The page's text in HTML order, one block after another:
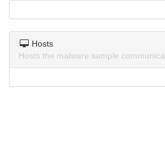
Hosts
Hosts the malware sample